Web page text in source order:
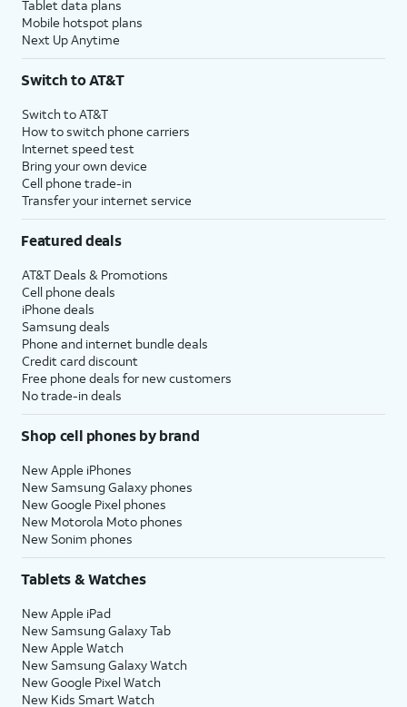
Tablet data plans
Mobile hotspot plans
Next Up Anytime
Switch to AT&T
Switch to AT&T
How to switch phone carriers
Internet speed test
Bring your own device
Cell phone trade-in
Transfer your internet service
Featured deals
AT&T Deals & Promotions
Cell phone deals
iPhone deals
Samsung deals
Phone and internet bundle deals
Credit card discount
Free phone deals for new customers
No trade-in deals
Shop cell phones by brand
New Apple iPhones
New Samsung Galaxy phones
New Google Pixel phones
New Motorola Moto phones
New Sonim phones
Tablets & Watches
New Apple iPad
New Samsung Galaxy Tab
New Apple Watch
New Samsung Galaxy Watch
New Google Pixel Watch
New Kids Smart Watch